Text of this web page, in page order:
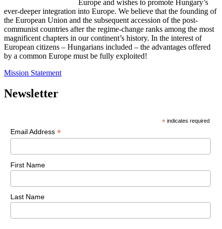
Europe and wishes to promote Hungary’s
ever-deeper integration into Europe. We believe that the founding of
the European Union and the subsequent accession of the post-
communist countries after the regime-change ranks among the most
magnificent chapters in our continent’s history. In the interest of
European citizens – Hungarians included – the advantages offered
by a common Europe must be fully exploited!
Mission Statement
Newsletter
* indicates required
Email Address *
First Name
Last Name